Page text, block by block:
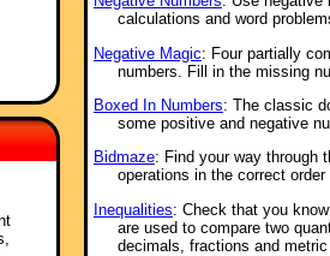
calculations and word
Negative Magic: Four partially
numbers. Fill in the missing
Boxed In Numbers: The classic
some positive and negative
Bidmaze: Find your way through
operations in the correct
Inequalities: Check that you
are used to compare two
decimals, fractions and metric